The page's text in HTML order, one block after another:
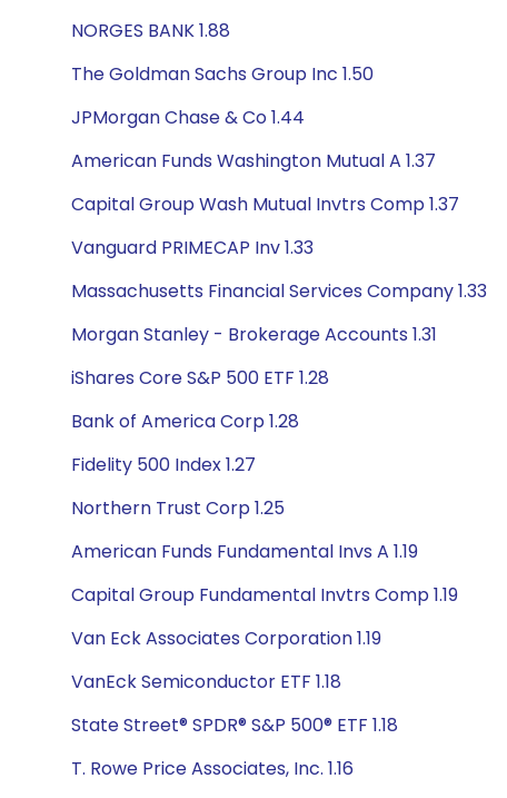
NORGES BANK 1.88
The Goldman Sachs Group Inc 1.50
JPMorgan Chase & Co 1.44
American Funds Washington Mutual A 1.37
Capital Group Wash Mutual Invtrs Comp 1.37
Vanguard PRIMECAP Inv 1.33
Massachusetts Financial Services Company 1.33
Morgan Stanley - Brokerage Accounts 1.31
iShares Core S&P 500 ETF 1.28
Bank of America Corp 1.28
Fidelity 500 Index 1.27
Northern Trust Corp 1.25
American Funds Fundamental Invs A 1.19
Capital Group Fundamental Invtrs Comp 1.19
Van Eck Associates Corporation 1.19
VanEck Semiconductor ETF 1.18
State Street® SPDR® S&P 500® ETF 1.18
T. Rowe Price Associates, Inc. 1.16